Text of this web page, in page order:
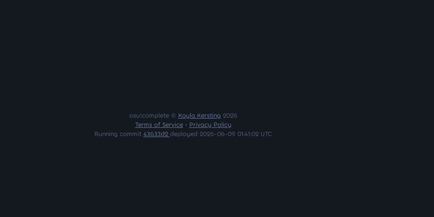
osu!complete © Kayla Kersting 2026
Terms of Service• Privacy Policy
Running commit 43633d2 deployed 2026-06-09 01:41:02 UTC